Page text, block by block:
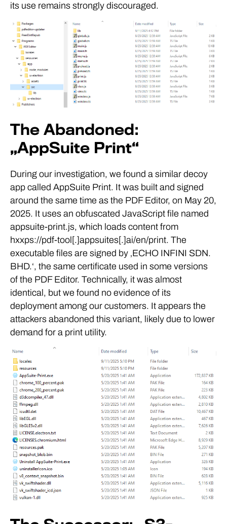
its use remains strongly discouraged.
The Abandoned:
„AppSuite Print“
During our investigation, we found a similar decoy
app called AppSuite Print. It was built and signed
around the same time as the PDF Editor, on May 20,
2025. It uses an obfuscated JavaScript file named
appsuite-print.js, which loads content from
hxxps://pdf-tool[.]appsuites[.]ai/en/print. The
executable files are signed by ‚ECHO INFINI SDN.
BHD.‘, the same certificate used in some versions
of the PDF Editor. Technically, it was almost
identical, but we found no evidence of its
deployment among our customers. It appears the
attackers abandoned this variant, likely due to lower
demand for a print utility.